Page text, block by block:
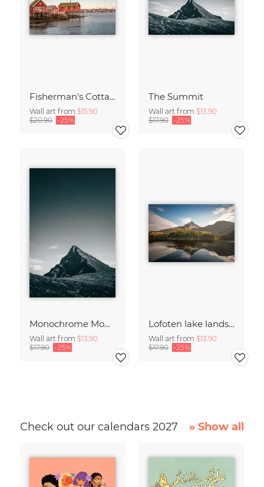
Fisherman's Cottages
Wall art from $15.90
$20.90 -25%
The Summit
Wall art from $13.90
$17.90 -25%
Monochrome Mountain
Wall art from $13.90
$17.90 -25%
Lofoten lake landscape
Wall art from $13.90
$17.90 -25%
Check out our calendars 2027 » Show all